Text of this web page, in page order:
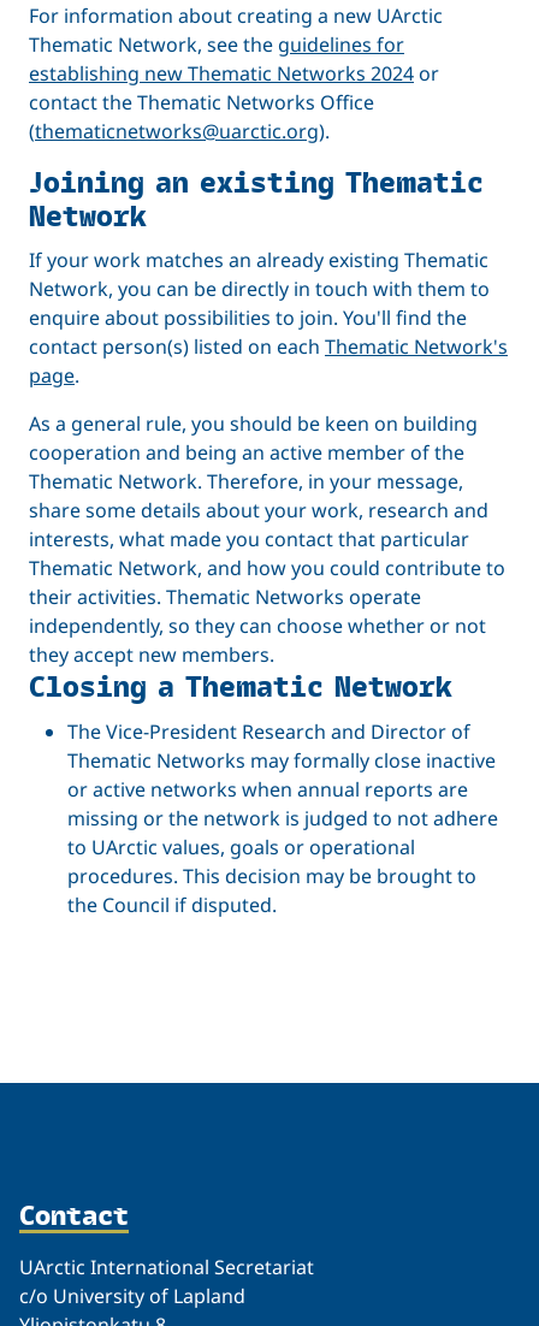
For information about creating a new UArctic
Thematic Network, see the guidelines for
establishing new Thematic Networks 2024or
contact the Thematic Networks Office
(thematicnetworks@uarctic.org).
Joining an existing Thematic
Network
If your work matches an already existing Thematic
Network, you can be directly in touch with them to
enquire about possibilities to join. You'll find the
contact person(s) listed on each Thematic Network's
page.
As a general rule, you should be keen on building
cooperation and being an active member of the
Thematic Network. Therefore, in your message,
share some details about your work, research and
interests, what made you contact that particular
Thematic Network, and how you could contribute to
their activities. Thematic Networks operate
independently, so they can choose whether or not
they accept new members.
Closing a Thematic Network
The Vice-President Research and Director of
Thematic Networks may formally close inactive
or active networks when annual reports are
missing or the network is judged to not adhere
to UArctic values, goals or operational
procedures. This decision may be brought to
the Council if disputed.
Contact
UArctic International Secretariat
c/o University of Lapland